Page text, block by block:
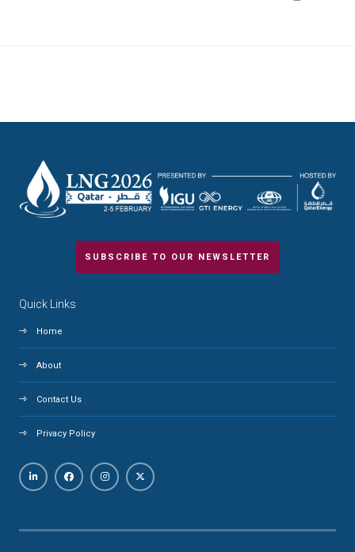
SUBSCRIBE TO OUR NEWSLETTER
Quick Links
Home
About
Contact Us
Privacy Policy